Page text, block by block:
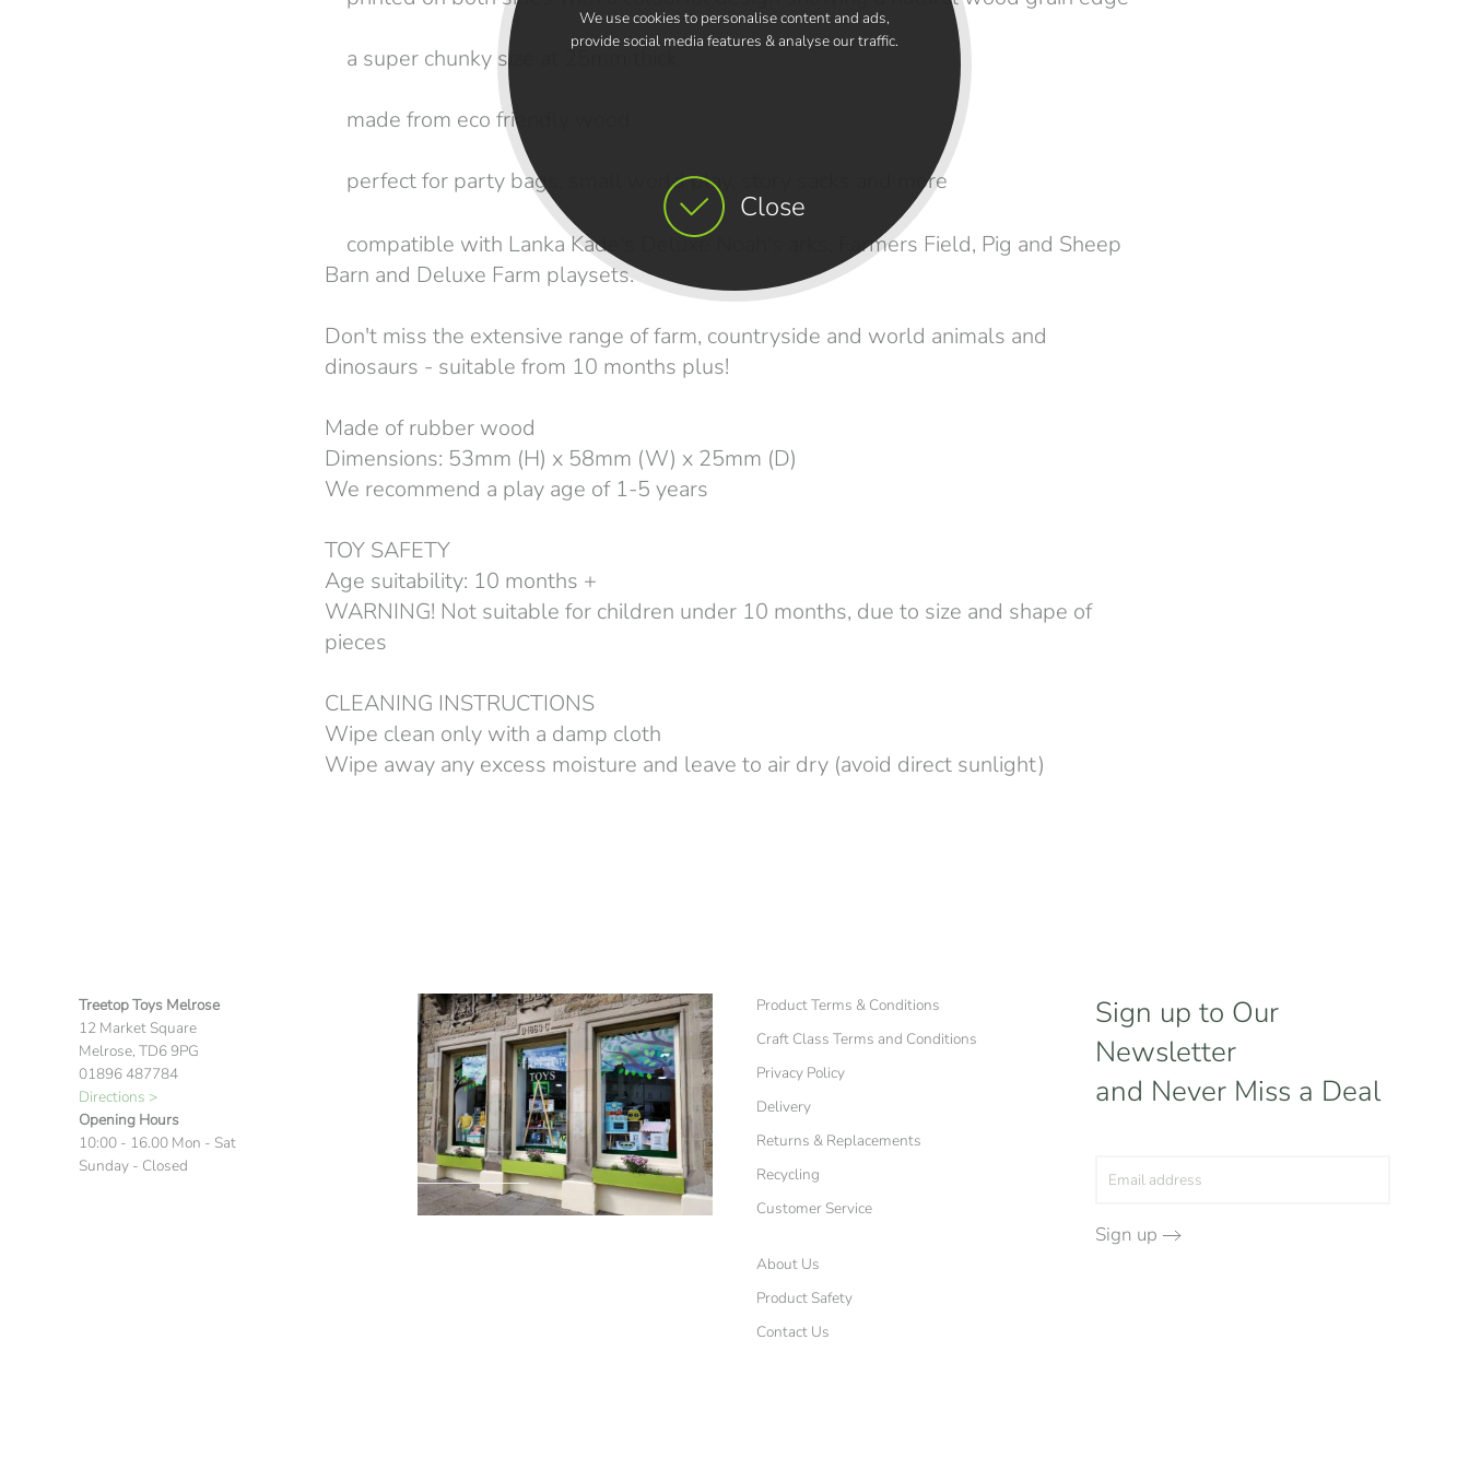
Close
We use cookies to personalise content and ads,
provide social media features & analyse our traffic.
a super chunky size at 25mm thick
made from eco friendly wood
perfect for party bags, small world play, story sacks and more
compatible with Lanka Kade's Deluxe Noah's arks, Farmers Field, Pig and Sheep
Barn and Deluxe Farm playsets.
Don't miss the extensive range of farm, countryside and world animals and
dinosaurs - suitable from 10 months plus!
Made of rubber wood
Dimensions: 53mm (H) x 58mm (W) x 25mm (D)
We recommend a play age of 1-5 years
TOY SAFETY
Age suitability: 10 months +
WARNING! Not suitable for children under 10 months, due to size and shape of
pieces
CLEANING INSTRUCTIONS
Wipe clean only with a damp cloth
Wipe away any excess moisture and leave to air dry (avoid direct sunlight)
Treetop Toys Melrose
12 Market Square
Melrose, TD6 9PG
01896 487784
Directions >
Opening Hours
10:00 - 16.00 Mon - Sat
Sunday - Closed
Product Terms & Conditions
Craft Class Terms and Conditions
Privacy Policy
Delivery
Returns & Replacements
Recycling
Customer Service
About Us
Product Safety
Contact Us
Sign up to Our
Newsletter
and Never Miss a Deal
Sign up